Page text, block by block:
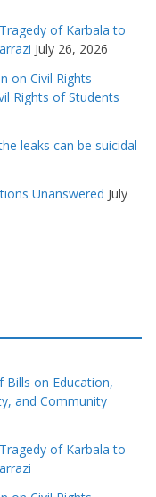
of Karbala to
July 26, 2026
on Civil Rights
Rights of Students
leaks can be suicidal
Unanswered July
Bills on Education,
and Community
of Karbala to